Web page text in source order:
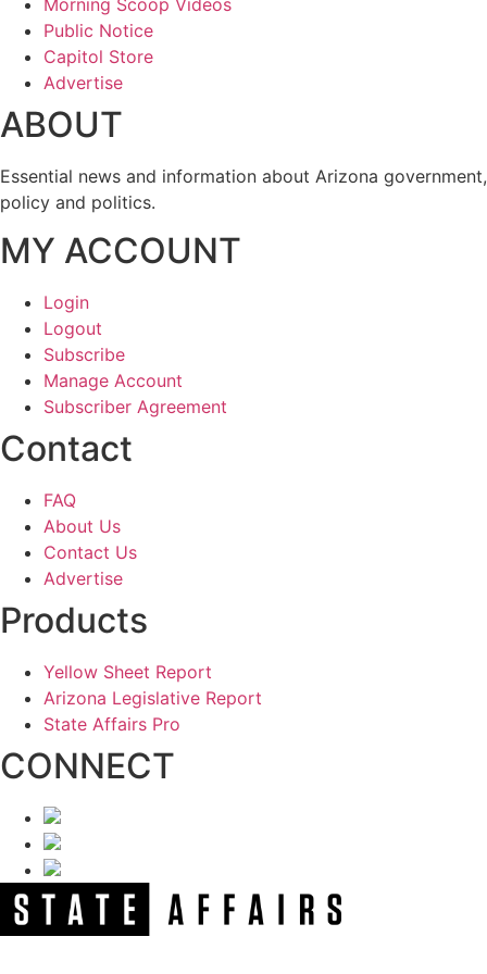
Public Notice
Capitol Store
Advertise
ABOUT
Essential news and information about Arizona government,
policy and politics.
MY ACCOUNT
Login
Logout
Subscribe
Manage Account
Subscriber Agreement
Contact
FAQ
About Us
Contact Us
Advertise
Products
Yellow Sheet Report
Arizona Legislative Report
State Affairs Pro
CONNECT